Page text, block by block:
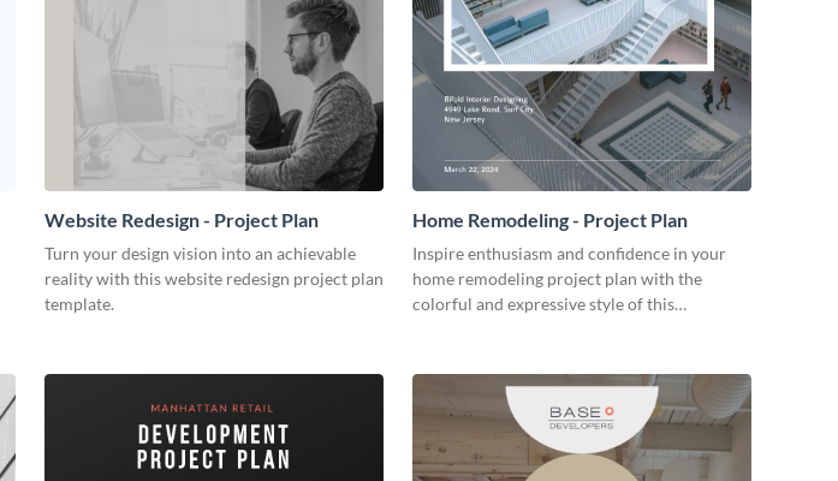
Website Redesign - Project Plan
Turn your design vision into an achievable
reality with this website redesign project plan
template.
Home Remodeling - Project Plan
Inspire enthusiasm and confidence in your
home remodeling project plan with the
colorful and expressive style of this